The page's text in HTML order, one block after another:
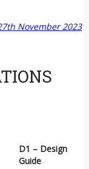
November 2023
D1 – Design
Guide